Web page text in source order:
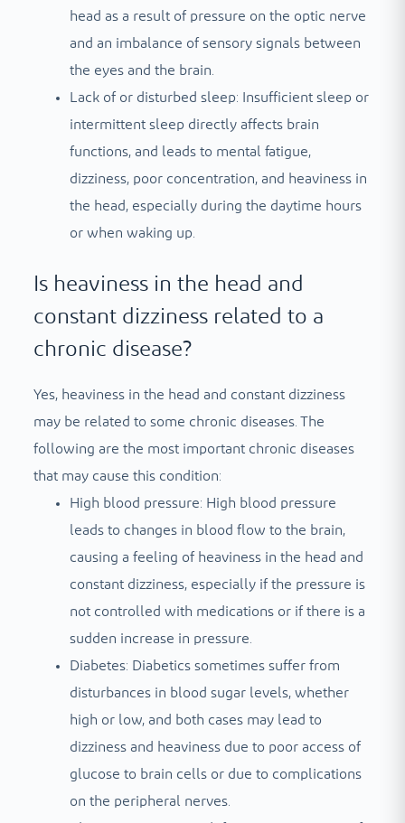
head as a result of pressure on the optic nerve
and an imbalance of sensory signals between
the eyes and the brain.
Lack of or disturbed sleep: Insufficient sleep or
intermittent sleep directly affects brain
functions, and leads to mental fatigue,
dizziness, poor concentration, and heaviness in
the head, especially during the daytime hours
or when waking up.
Is heaviness in the head and
constant dizziness related to a
chronic disease?
Yes, heaviness in the head and constant dizziness
may be related to some chronic diseases. The
following are the most important chronic diseases
that may cause this condition:
High blood pressure: High blood pressure
leads to changes in blood flow to the brain,
causing a feeling of heaviness in the head and
constant dizziness, especially if the pressure is
not controlled with medications or if there is a
sudden increase in pressure.
Diabetes: Diabetics sometimes suffer from
disturbances in blood sugar levels, whether
high or low, and both cases may lead to
dizziness and heaviness due to poor access of
glucose to brain cells or due to complications
on the peripheral nerves.